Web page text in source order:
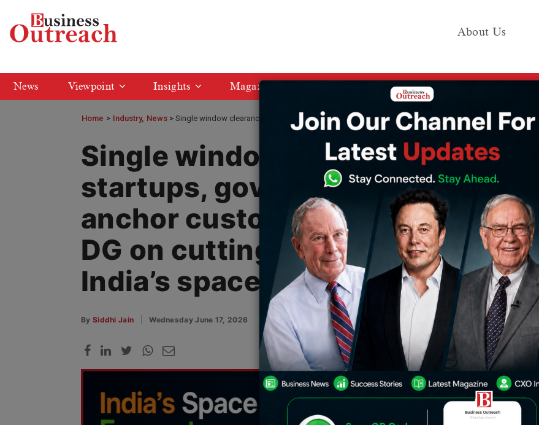
About Us
News Viewpoint Insights Magazine Media KIT
Home > Industry News Single window clearance for startups, government as anchor customer: SIA-India DG on cutting red
Single window clearance for
startups, government as
anchor customer: SIA-India
DG on cutting red tape for
India’s space ecosystem
By Siddhi Jain Wednesday June 17, 2026